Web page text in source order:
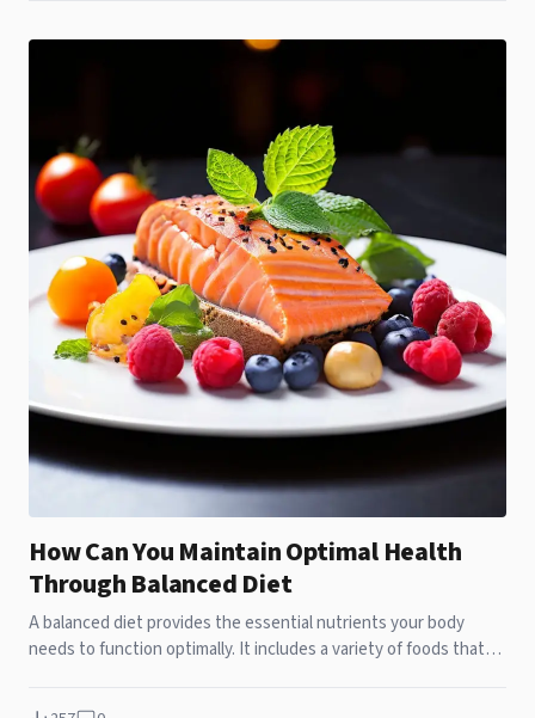
How Can You Maintain Optimal Health
Through Balanced Diet
A balanced diet provides the essential nutrients your body
needs to function optimally. It includes a variety of foods that